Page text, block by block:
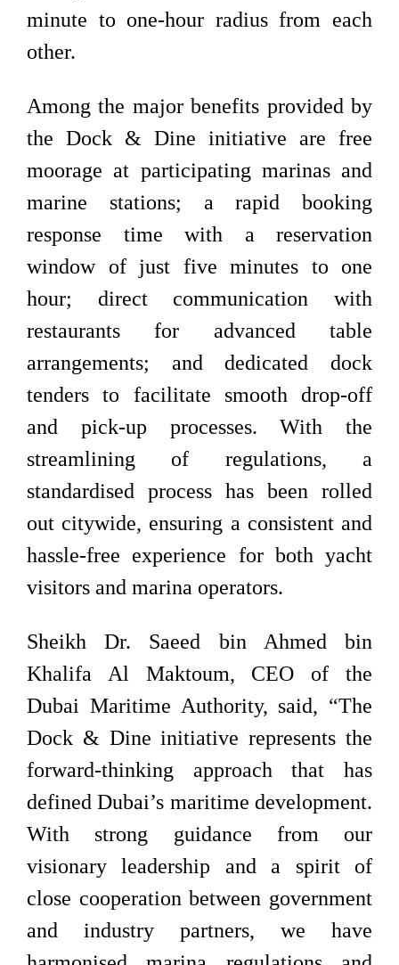
minute to one-hour radius from each
other.
Among the major benefits provided by
the Dock & Dine initiative are free
moorage at participating marinas and
marine stations; a rapid booking
response time with a reservation
window of just five minutes to one
hour; direct communication with
restaurants for advanced table
arrangements; and dedicated dock
tenders to facilitate smooth drop-off
and pick-up processes. With the
streamlining of regulations, a
standardised process has been rolled
out citywide, ensuring a consistent and
hassle-free experience for both yacht
visitors and marina operators.
Sheikh Dr. Saeed bin Ahmed bin
Khalifa Al Maktoum, CEO of the
Dubai Maritime Authority, said, “The
Dock & Dine initiative represents the
forward-thinking approach that has
defined Dubai’s maritime development.
With strong guidance from our
visionary leadership and a spirit of
close cooperation between government
and industry partners, we have